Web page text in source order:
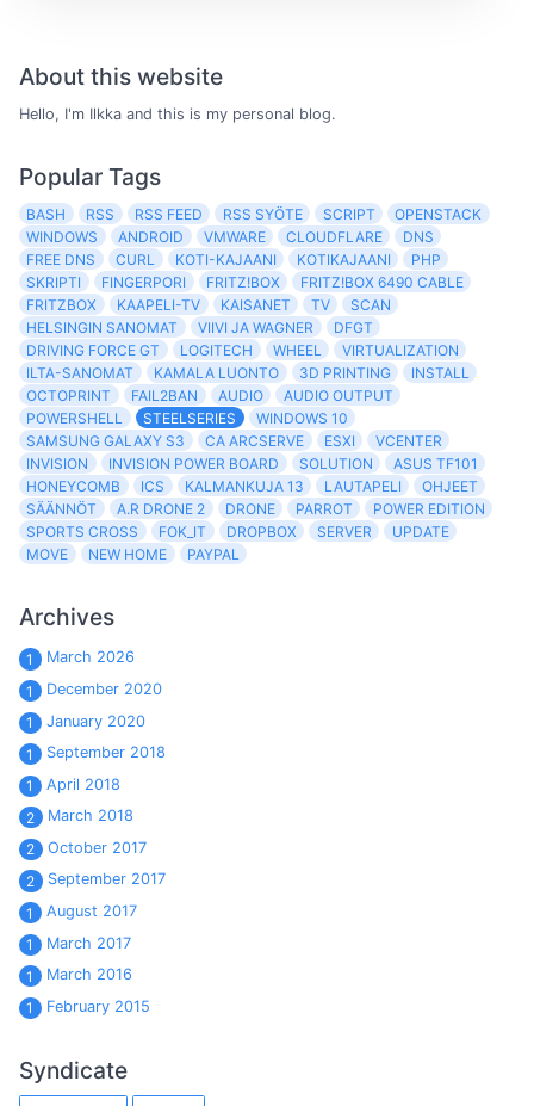
About this website
Hello, I'm Ilkka and this is my personal blog.
Popular Tags
BASH RSS RSS FEED RSS SYÖTE SCRIPT
OPENSTACK
WINDOWS
ANDROID VMWARE CLOUDFLARE
DNS
FREE DNS
CURL KOTI-KAJAANI KOTIKAJAANI
PHP
SKRIPTI
FINGERPORI FRITZ!BOX
FRITZ!BOX 6490 CABLE
FRITZBOX
KAAPELI-TV KAISANET TV
SCAN
HELSINGIN SANOMAT
VIIVI JA WAGNER
DFGT
DRIVING FORCE GT
LOGITECH WHEEL
VIRTUALIZATION
ILTA-SANOMAT
KAMALA LUONTO 3D PRINTING
INSTALL
OCTOPRINT
FAIL2BAN AUDIO
AUDIO OUTPUT
POWERSHELL
STEELSERIES
WINDOWS 10
SAMSUNG GALAXY S3
CA ARCSERVE ESXI
VCENTER
INVISION
INVISION POWER BOARD SOLUTION
ASUS TF101
HONEYCOMB
ICS KALMANKUJA 13 LAUTAPELI
OHJEET
SÄÄNNÖT
A.R DRONE 2 DRONE PARROT
POWER EDITION
SPORTS CROSS
FOK_IT DROPBOX SERVER
UPDATE
MOVE
NEW HOME PAYPAL
Archives
1
March 2026
1
December 2020
1
January 2020
1
September 2018
1
April 2018
2
March 2018
2
October 2017
2
September 2017
1
August 2017
1
March 2017
1
March 2016
1
February 2015
Syndicate